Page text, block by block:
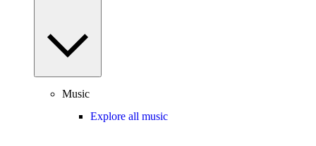
Music
Explore all music